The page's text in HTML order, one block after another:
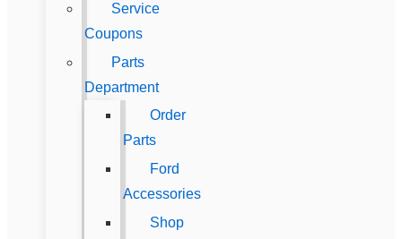
Service
Coupons
Parts
Department
Order
Parts
Ford
Accessories
Shop